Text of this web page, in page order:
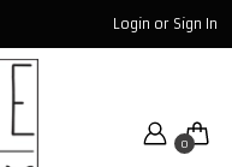
Login or Sign In
0
TABLOLAR /
miniGLASS
bigSQUARE